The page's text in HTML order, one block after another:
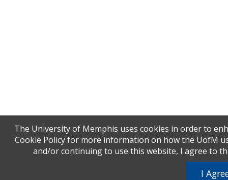
The University of Memphis uses cookies in order to
Cookie Policy for more information on how the UofM
and/or continuing to use this website, I agree to
I